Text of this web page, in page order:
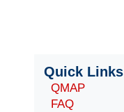
Quick Links
QMAP
FAQ